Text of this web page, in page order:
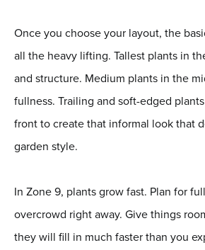
Once you choose your layout, the
all the heavy lifting. Tallest plants in
and structure. Medium plants in the
fullness. Trailing and soft-edged
front to create that informal look that
garden style.
In Zone 9, plants grow fast. Plan for
overcrowd right away. Give things
they will fill in much faster than you